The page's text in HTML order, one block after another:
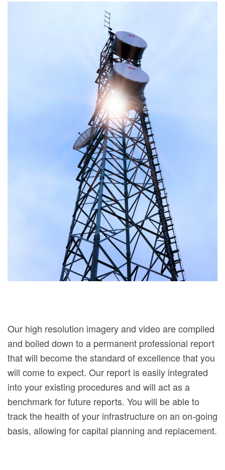
Our high resolution imagery and video are compiled
and boiled down to a permanent professional report
that will become the standard of excellence that you
will come to expect. Our report is easily integrated
into your existing procedures and will act as a
benchmark for future reports. You will be able to
track the health of your infrastructure on an on-going
basis, allowing for capital planning and replacement.